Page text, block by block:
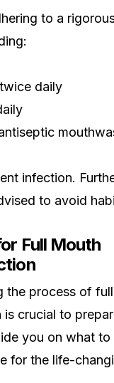
to a
daily
infection.
to avoid
Full Mouth
the process of
is crucial to
you on what to
for the life-